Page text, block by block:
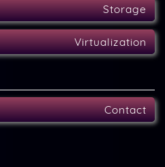
Storage
Virtualization
Contact